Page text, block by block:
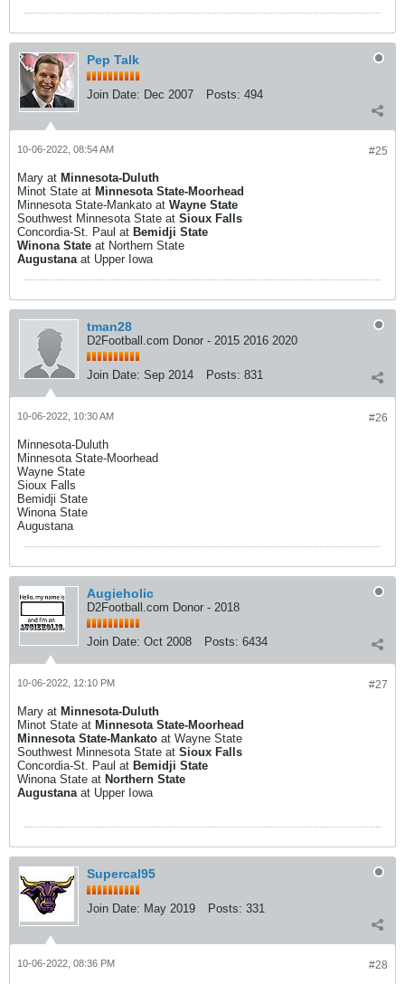
Pep Talk
Join Date: Dec 2007 Posts: 494
#25
10-06-2022, 08:54 AM
Mary at Minnesota-Duluth
Minot State at Minnesota State-Moorhead
Minnesota State-Mankato at Wayne State
Southwest Minnesota State at Sioux Falls
Concordia-St. Paul at Bemidji State
Winona State at Northern State
Augustanaat Upper Iowa
tman28
D2Football.com Donor - 2015 2016 2020
Join Date: Sep 2014 Posts: 831
#26
10-06-2022, 10:30 AM
Minnesota-Duluth
Minnesota State-Moorhead
Wayne State
Sioux Falls
Bemidji State
Winona State
Augustana
Augieholic
D2Football.com Donor - 2018
Join Date: Oct 2008 Posts: 6434
#27
10-06-2022, 12:10 PM
Mary at Minnesota-Duluth
Minot State at Minnesota State-Moorhead
Minnesota State-Mankato at Wayne State
Southwest Minnesota State at Sioux Falls
Concordia-St. Paul at Bemidji State
Winona State at Northern State
Augustanaat Upper Iowa
Supercal95
Join Date: May 2019 Posts: 331
#28
10-06-2022, 08:36 PM